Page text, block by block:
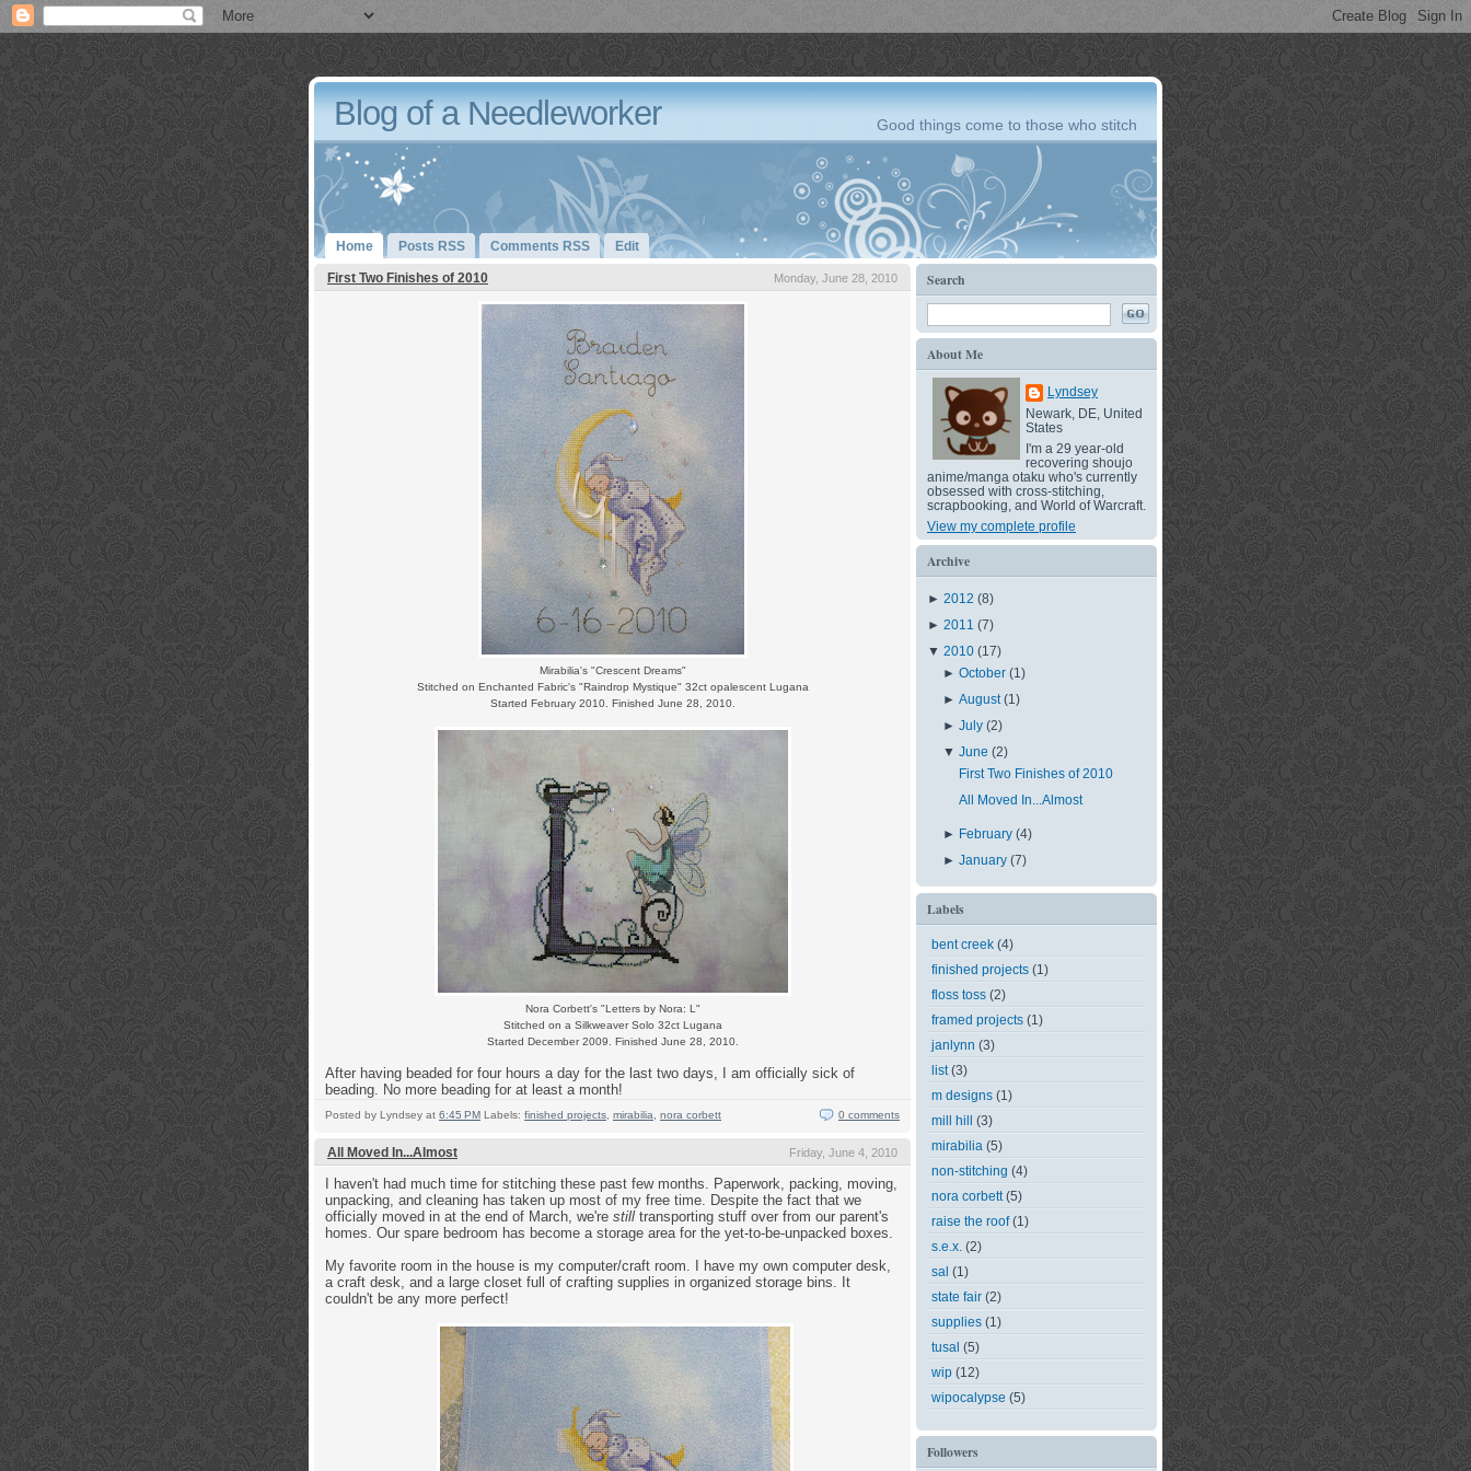
Blog of a Needleworker Good things come to those who stitch
Home Posts RSS Comments RSS Edit
First Two Finishes of 2010 Monday, June 28, 2010
Mirabilia's "Crescent Dreams"
Stitched on Enchanted Fabric's "Raindrop Mystique" 32ct opalescent Lugana
Started February 2010. Finished June 28, 2010.
Nora Corbett's "Letters by Nora: L"
Stitched on a Silkweaver Solo 32ct Lugana
Started December 2009. Finished June 28, 2010.
After having beaded for four hours a day for the last two days, I am officially sick of
beading. No more beading for at least a month!
Posted by Lyndsey at 6:45 PM Labels: finished projects mirabilia nora corbett 0 comments
All Moved In...Almost Friday, June 4, 2010
I haven't had much time for stitching these past few months. Paperwork, packing, moving,
unpacking, and cleaning has taken up most of my free time. Despite the fact that we
officially moved in at the end of March, we're still transporting stuff over from our parent's
homes. Our spare bedroom has become a storage area for the yet-to-be-unpacked boxes.
My favorite room in the house is my computer/craft room. I have my own computer desk,
a craft desk, and a large closet full of crafting supplies in organized storage bins. It
couldn't be any more perfect!
Search
About Me
Lyndsey
Newark, DE, United
States
I'm a 29 year-old
recovering shoujo
anime/manga otaku who's currently
obsessed with cross-stitching,
scrapbooking, and World of Warcraft.
View my complete profile
Archive
► 2012 (8)
► 2011 (7)
▼ 2010 (17)
►October(1)
►August(1)
►July(2)
▼June(2)
First Two Finishes of 2010
All Moved In...Almost
► February(4)
►January(7)
Labels
bent creek (4)
finished projects (1)
floss toss (2)
framed projects (1)
janlynn (3)
list (3)
m designs (1)
mill hill
(3)
mirabilia (5)
non-stitching (4)
nora corbett (5)
raise the roof (1)
s.e.x. (2)
sal (1)
state fair (2)
supplies (1)
tusal (5)
wip (12)
wipocalypse (5)
Followers